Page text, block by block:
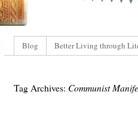
Blog Better Living through
Tag Archives: Communist